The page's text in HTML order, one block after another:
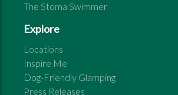
The Stoma Swimmer
Explore
Locations
Inspire Me
Dog-Friendly Glamping
Press Releases